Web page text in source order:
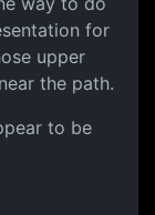
for
upper
the path.
to be